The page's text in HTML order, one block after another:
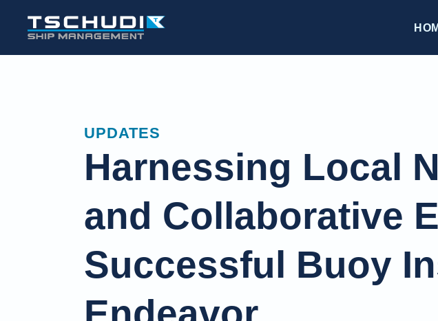
UPDATES
Harnessing Local
and Collaborative
Successful Buoy